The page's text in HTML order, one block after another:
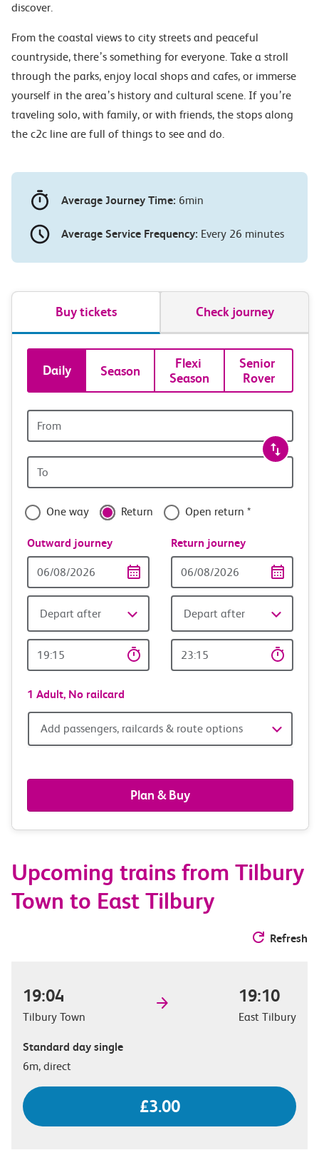
discover.
From the coastal views to city streets and peaceful
countryside, there’s something for everyone. Take a stroll
through the parks, enjoy local shops and cafes, or immerse
yourself in the area’s history and cultural scene. If you’re
traveling solo, with family, or with friends, the stops along
the c2c line are full of things to see and do.
Average Journey Time: 6min
Average Service Frequency: Every 26 minutes
Buy tickets Check journey
Book
tickets
and
travel
with
confidence
Daily Season
Flexi
Season
Senior
Rover
station
station
One way Return Open return *
Outward journey
Date
Depart after
Time
Return journey
date
Depart after
time
1 Adult, No railcard
Add
railcards
&
options
Add passengers, railcards & route options
Plan & Buy
Upcoming trains from Tilbury
Town to East Tilbury
Refresh
19:04
Tilbury Town
19:10
East Tilbury
Standard day single
6m, direct
£3.00